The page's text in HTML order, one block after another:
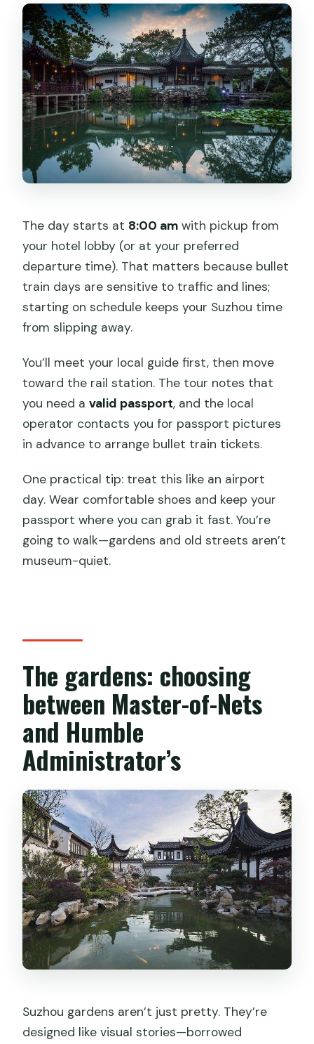
The day starts at 8:00 am with pickup from
your hotel lobby (or at your preferred
departure time). That matters because bullet
train days are sensitive to traffic and lines;
starting on schedule keeps your Suzhou time
from slipping away.
You’ll meet your local guide first, then move
toward the rail station. The tour notes that
you need avalid passport, and the local
operator contacts you for passport pictures
in advance to arrange bullet train tickets.
One practical tip: treat this like an airport
day. Wear comfortable shoes and keep your
passport where you can grab it fast. You’re
going to walk—gardens and old streets aren’t
museum-quiet.
The gardens: choosing
between Master-of-Nets
and Humble
Administrator’s
Suzhou gardens aren’t just pretty. They’re
designed like visual stories—borrowed